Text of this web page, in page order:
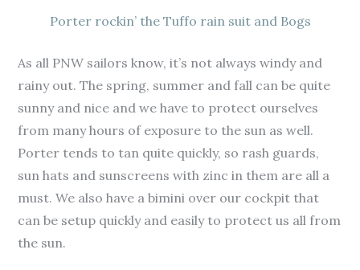
Porter rockin’ the Tuffo rain suit and Bogs
As all PNW sailors know, it’s not always windy and
rainy out. The spring, summer and fall can be quite
sunny and nice and we have to protect ourselves
from many hours of exposure to the sun as well.
Porter tends to tan quite quickly, so rash guards,
sun hats and sunscreens with zinc in them are all a
must. We also have a bimini over our cockpit that
can be setup quickly and easily to protect us all from
the sun.